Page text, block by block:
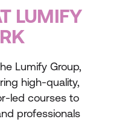
LUMIFY
Lumify Group,
high-quality,
led courses to
professionals